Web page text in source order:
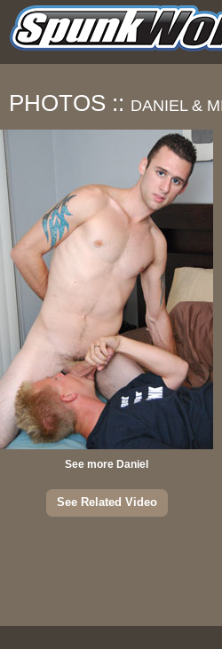
PHOTOS :: DANIEL &
See more Daniel
See Related Video